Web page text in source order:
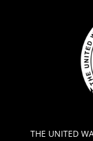
THE UNITED